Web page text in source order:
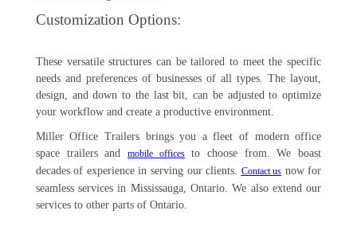
Customization Options:
These versatile structures can be tailored to meet the specific
needs and preferences of businesses of all types. The layout,
design, and down to the last bit, can be adjusted to optimize
your workflow and create a productive environment.
Miller Office Trailers brings you a fleet of modern office
space trailers and mobile officesto choose from. We boast
decades of experience in serving our clients. Contact us now for
seamless services in Mississauga, Ontario. We also extend our
services to other parts of Ontario.